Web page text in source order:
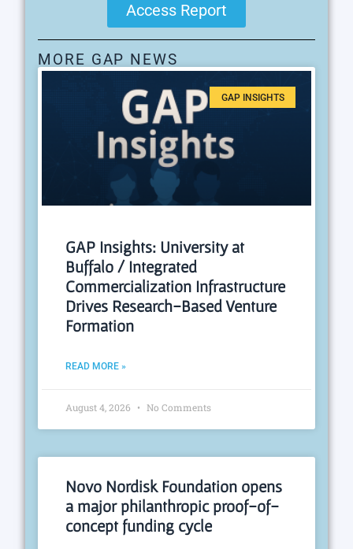
Access Report
MORE GAP NEWS
GAP INSIGHTS
GAP Insights: University at
Buffalo / Integrated
Commercialization Infrastructure
Drives Research-Based Venture
Formation
READ MORE »
August 4, 2026 No Comments
Novo Nordisk Foundation opens
a major philanthropic proof-of-
concept funding cycle